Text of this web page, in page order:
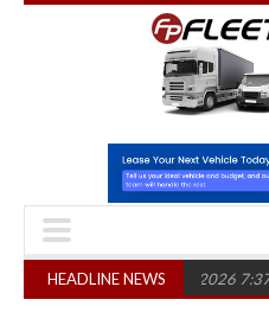
HEADLINE NEWS
years (August 7, 2026 7:37 am)